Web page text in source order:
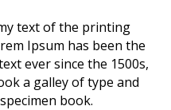
text of the printing
Ipsum has been the
ever since the 1500s,
a galley of type and
book.